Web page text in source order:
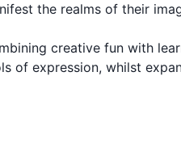
the realms of their
creative fun with
of expression, whilst